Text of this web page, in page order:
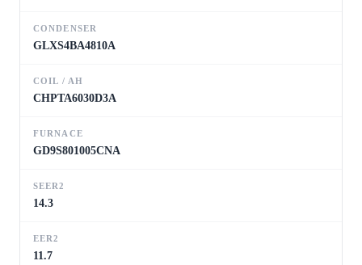
CONDENSER
GLXS4BA4810A
COIL / AH
CHPTA6030D3A
FURNACE
GD9S801005CNA
SEER2
14.3
EER2
11.7